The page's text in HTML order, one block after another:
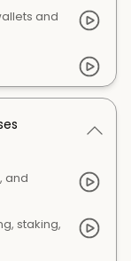
and
and
staking,